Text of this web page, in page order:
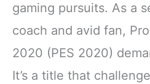
gaming pursuits. As a
coach and avid fan,
2020 (PES 2020)
It’s a title that